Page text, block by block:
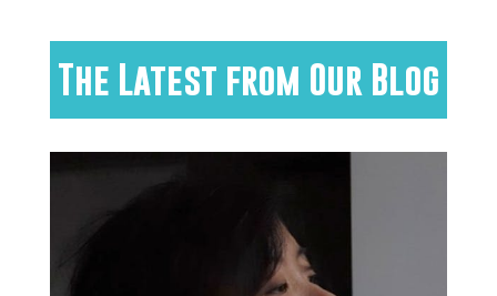
The Latest from Our Blog